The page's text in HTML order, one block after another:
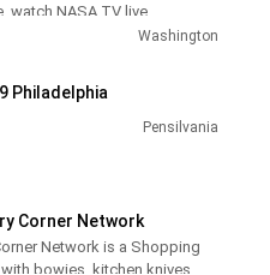
watch NASA TV live
here to get the latest from
airs a variety of regularly
pre-recorded educational
also provides an array of
such as coverage of
events (spacewalks, media
Washington
Philadelphia
Pensilvania
Corner Network
Network is a Shopping
bowies, kitchen knives,